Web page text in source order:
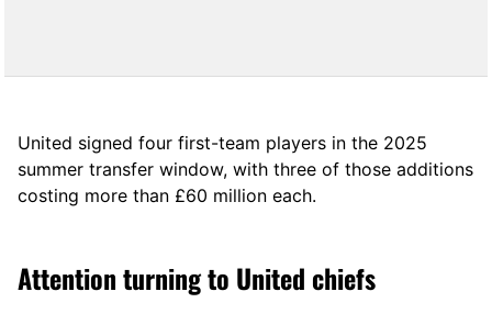
United signed four first-team players in the 2025
summer transfer window, with three of those additions
costing more than £60 million each.
Attention turning to United chiefs